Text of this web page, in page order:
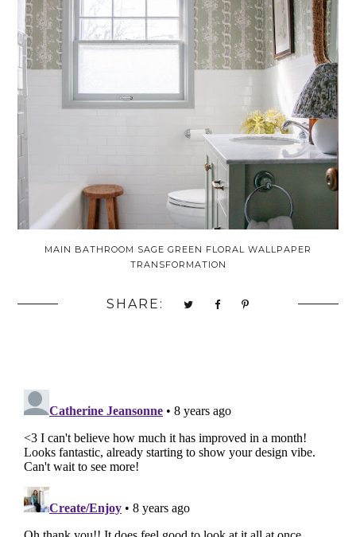
MAIN BATHROOM SAGE GREEN FLORAL WALLPAPER
TRANSFORMATION
SHARE: